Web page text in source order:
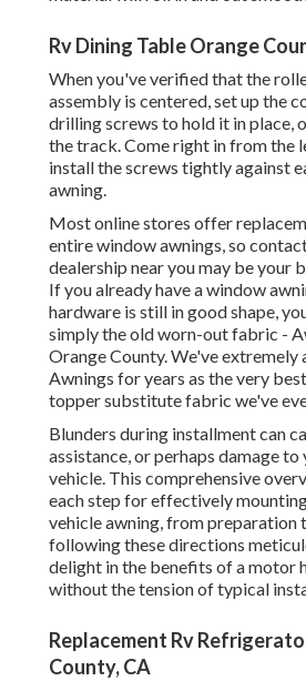
Rv Dining Table Orange
When you've verified that the
assembly is centered, set up the
drilling screws to hold it in place,
the track. Come right in from the
install the screws tightly against
awning.
Most online stores offer
entire window awnings, so
dealership near you may be your
If you already have a window
hardware is still in good shape,
simply the old worn-out fabric -
Orange County. We've extremely
Awnings for years as the very
topper substitute fabric we've
Blunders during installment can
assistance, or perhaps damage
vehicle. This comprehensive
each step for effectively
vehicle awning, from preparation
following these directions
delight in the benefits of a motor
without the tension of typical
Replacement Rv
County, CA